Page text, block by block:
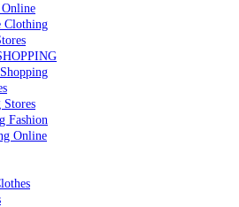
Clothing
Fashion
Online